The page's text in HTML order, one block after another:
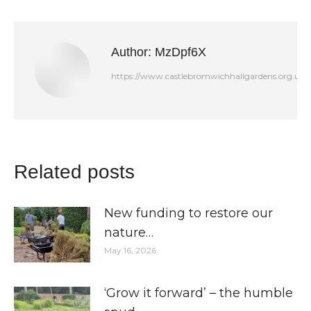
Author: MzDpf6X
https://www.castlebromwichhallgardens.org.uk
Related posts
New funding to restore our
nature…
May 16, 2026
‘Grow it forward’ – the humble